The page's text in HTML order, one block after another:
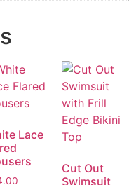
Lace
Cut Out
Swimsuit